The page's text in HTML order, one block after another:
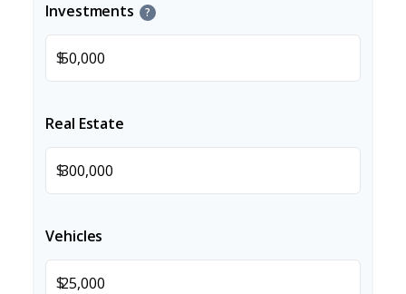
Investments ?
$
Real Estate
$
Vehicles
$